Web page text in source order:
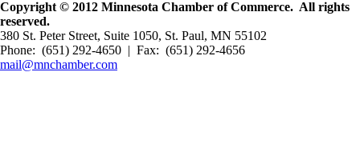
Copyright © 2012 Minnesota Chamber of Commerce. All rights
reserved.
380 St. Peter Street, Suite 1050, St. Paul, MN 55102
Phone: (651) 292-4650 | Fax: (651) 292-4656
mail@mnchamber.com